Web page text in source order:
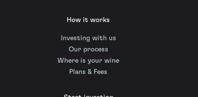
How it works
Investing with us
Our process
Where is your wine
Plans & Fees